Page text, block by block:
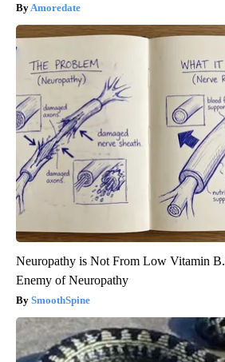
Amoredate
Neuropathy is Not From Low Vitamin
Enemy of Neuropathy
SmoothSpine